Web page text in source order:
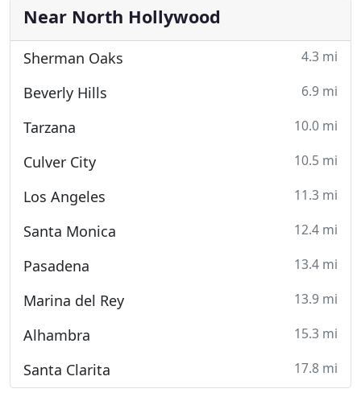
Near North Hollywood
Sherman Oaks 4.3 mi
Beverly Hills 6.9 mi
Tarzana 10.0 mi
Culver City 10.5 mi
Los Angeles 11.3 mi
Santa Monica 12.4 mi
Pasadena 13.4 mi
Marina del Rey 13.9 mi
Alhambra 15.3 mi
Santa Clarita 17.8 mi